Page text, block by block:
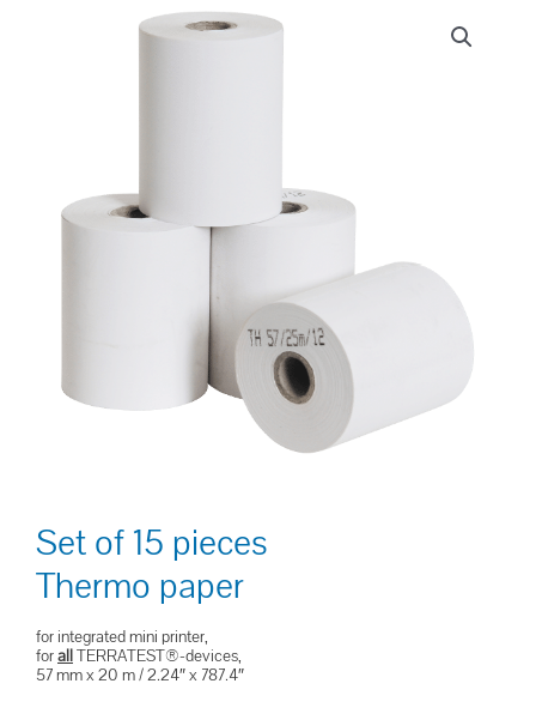
Set of 15 pieces
Thermo paper
for integrated mini printer,
forallTERRATEST®-devices,
57 mm x 20 m / 2.24″ x 787.4″